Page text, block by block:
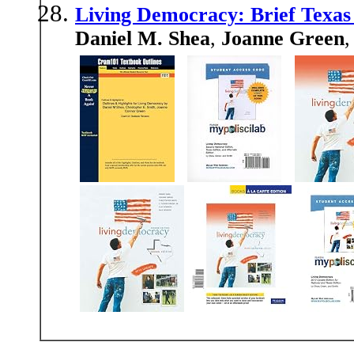
Living Democracy: Brief
Daniel M. Shea, Joanne Green